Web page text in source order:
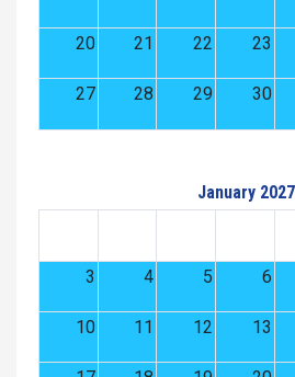
20 21 22 23
27 28 29 30
January 2027
3 4 5 6
10 11 12 13